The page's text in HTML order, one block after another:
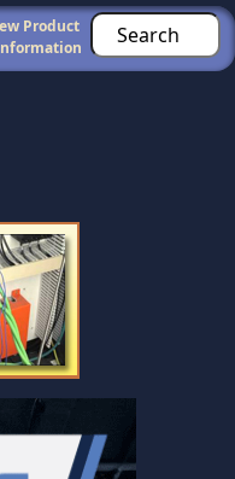
Product